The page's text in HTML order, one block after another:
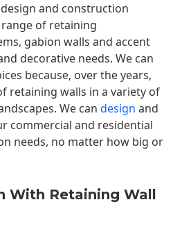
and construction
of retaining
gabion walls and accent
decorative needs. We can
because, over the years,
retaining walls in a variety of
We can design and
commercial and residential
needs, no matter how big or
With Retaining Wall